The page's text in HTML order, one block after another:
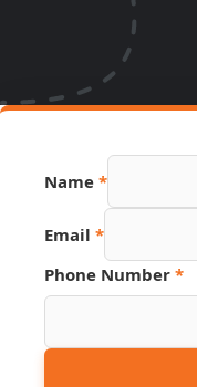
Name *
PDF
Name
Email *
Phone Number *